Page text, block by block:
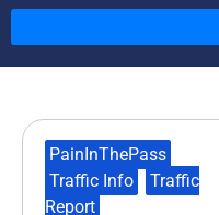
PainInThePass
Traffic Info
Traffic
Report